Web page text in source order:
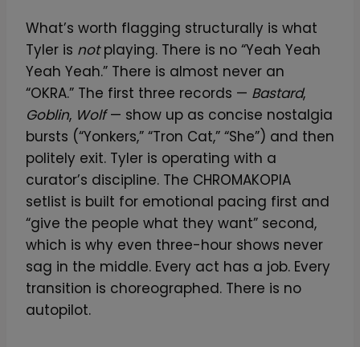
What’s worth flagging structurally is what
Tyler is notplaying. There is no “Yeah Yeah
Yeah Yeah.” There is almost never an
“OKRA.” The first three records — Bastard,
Goblin, Wolf— show up as concise nostalgia
bursts (“Yonkers,” “Tron Cat,” “She”) and then
politely exit. Tyler is operating with a
curator’s discipline. The CHROMAKOPIA
setlist is built for emotional pacing first and
“give the people what they want” second,
which is why even three-hour shows never
sag in the middle. Every act has a job. Every
transition is choreographed. There is no
autopilot.